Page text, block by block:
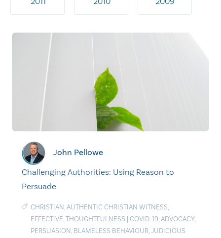
John Pellowe
Challenging Authorities: Using Reason to
Persuade
CHRISTIAN,AUTHENTIC CHRISTIAN WITNESS,
EFFECTIVE,THOUGHTFULNESS | COVID-19,ADVOCACY,
PERSUASION, BLAMELESS BEHAVIOUR,JUDICIOUS